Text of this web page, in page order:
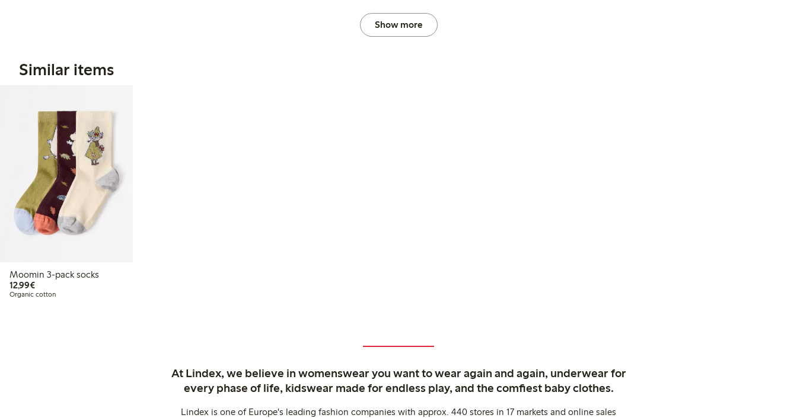
Show more
Similar items
Moomin 3-pack socks
12,99€€12.99
Organic cotton
At Lindex, we believe in womenswear you want to wear again and again, underwear for
every phase of life, kidswear made for endless play, and the comfiest baby clothes.
Lindex is one of Europe's leading fashion companies with approx. 440 stores in 17 markets and online sales